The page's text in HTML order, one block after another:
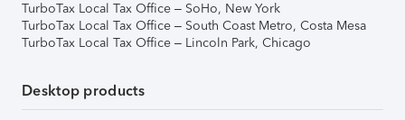
TurboTax Local Tax Office – SoHo, New York
TurboTax Local Tax Office – South Coast Metro, Costa Mesa
TurboTax Local Tax Office – Lincoln Park, Chicago
Desktop products